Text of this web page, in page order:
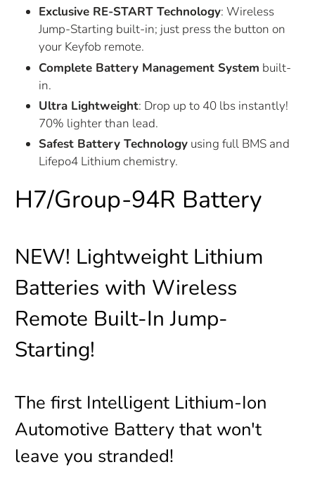
Exclusive RE-START Technology: Wireless
Jump-Starting built-in; just press the button on
your Keyfob remote.
Complete Battery Management System built-
in.
Ultra Lightweight: Drop up to 40 lbs instantly!
70% lighter than lead.
Safest Battery Technology using full BMS and
Lifepo4 Lithium chemistry.
H7/Group-94R Battery
NEW! Lightweight Lithium
Batteries with Wireless
Remote Built-In Jump-
Starting!
The first Intelligent Lithium-Ion
Automotive Battery that won't
leave you stranded!